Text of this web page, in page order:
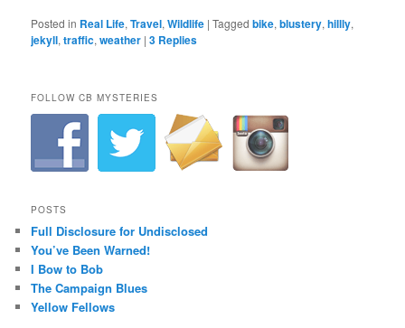
Posted in Real Life,Travel,Wildlife |Tagged bike,blustery,hillly,
jekyll,traffic,weather |3 Replies
FOLLOW CB MYSTERIES
POSTS
Full Disclosure for Undisclosed
You’ve Been Warned!
I Bow to Bob
The Campaign Blues
Yellow Fellows